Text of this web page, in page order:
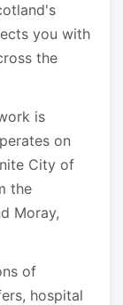
you with
the
is
on
City of
the
Moray,
of
hospital